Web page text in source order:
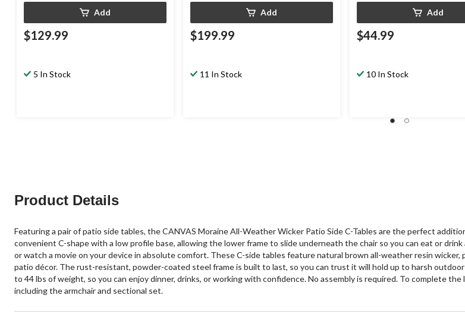
Add
$129.99
5 In Stock
Add
$199.99
11 In Stock
Add
$44.99
10 In Stock
Product Details
Featuring a pair of patio side tables, the CANVAS Moraine All-Weather Wicker Patio Side C-Tables are the perfect
convenient C-shape with a low profile base, allowing the lower frame to slide underneath the chair so you can eat or
or watch a movie on your device in absolute comfort. These C-side tables feature natural brown all-weather resin
patio décor. The rust-resistant, powder-coated steel frame is built to last, so you can trust it will hold up to harsh
to 44 lbs of weight, so you can enjoy dinner, drinks, or working with confidence. No assembly is required. To complete
including the armchair and sectional set.